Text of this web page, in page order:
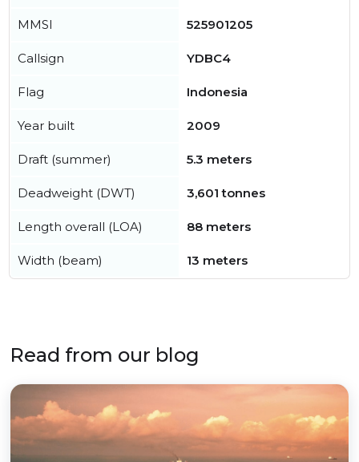
MMSI 525901205
Callsign YDBC4
Flag Indonesia
Year built 2009
Draft (summer) 5.3 meters
Deadweight (DWT) 3,601 tonnes
Length overall (LOA) 88 meters
Width (beam) 13 meters
Read from our blog